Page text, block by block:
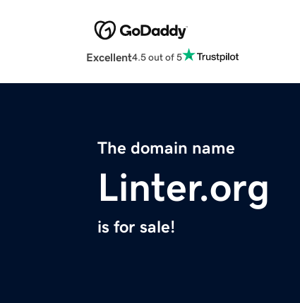
Excellent4.5 out of 5
The domain name
Linter.org
is for sale!